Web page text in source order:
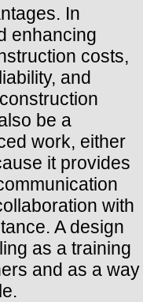
In
enhancing
costs,
and
be a
work, either
it provides
with
A design
as a training
and as a way